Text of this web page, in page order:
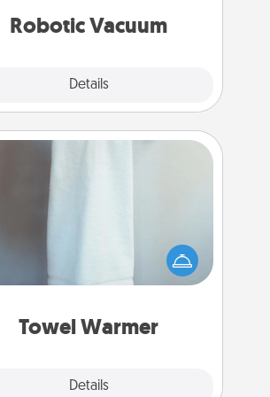
Robotic Vacuum
Details
Towel Warmer
Details
Towel Warmer
comforting. Let the towel
warmer do all the work while you